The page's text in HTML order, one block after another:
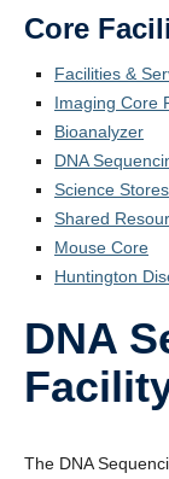
Facilities &
Publications
Trainee Committee
Contact Us
Core
Facilities &
Imaging Core
Bioanalyzer
DNA
Science Stores
Shared
Mouse Core
Huntington
DNA
The DNA